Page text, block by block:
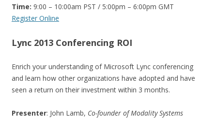
Time: 9:00 – 10:00am PST / 5:00pm – 6:00pm GMT
Register Online
Lync 2013 Conferencing ROI
Enrich your understanding of Microsoft Lync conferencing
and learn how other organizations have adopted and have
seen a return on their investment within 3 months.
Presenter: John Lamb, Co-founder of Modality Systems